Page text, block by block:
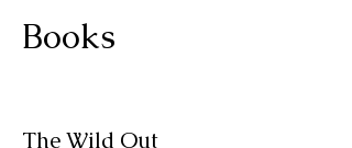
Books
The Wild Out